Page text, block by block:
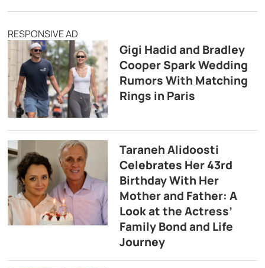
RESPONSIVE AD
Gigi Hadid and Bradley
Cooper Spark Wedding
Rumors With Matching
Rings in Paris
Taraneh Alidoosti
Celebrates Her 43rd
Birthday With Her
Mother and Father: A
Look at the Actress’
Family Bond and Life
Journey